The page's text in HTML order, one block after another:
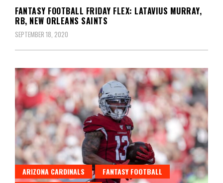
FANTASY FOOTBALL FRIDAY FLEX: LATAVIUS MURRAY,
RB, NEW ORLEANS SAINTS
SEPTEMBER 18, 2020
ARIZONA CARDINALS
FANTASY FOOTBALL